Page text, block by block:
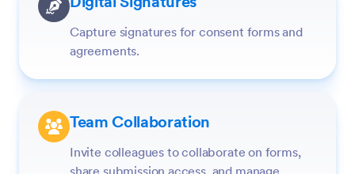
Capture signatures for consent forms and
agreements.
Team Collaboration
Invite colleagues to collaborate on forms,
share submission access, and manage